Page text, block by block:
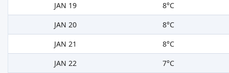
JAN 19
8°C
JAN 20
8°C
JAN 21
8°C
JAN 22
7°C